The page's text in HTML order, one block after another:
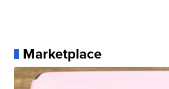
Marketplace